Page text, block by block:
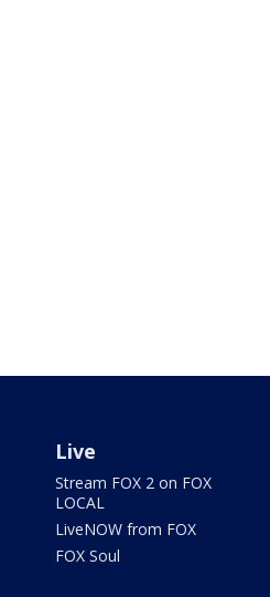
Live
Stream FOX 2 on FOX
LOCAL
LiveNOW from FOX
FOX Soul